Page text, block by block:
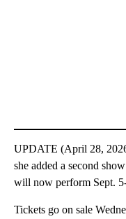
UPDATE (April 28,
she added a second
will now perform Sept.
Tickets go on sale